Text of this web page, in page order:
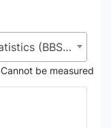
ASC, Bangladesh Bureau of Statistics (BBS), Statistics and Informatics Division (SID), Ministry of Planning (MoP)
Cannot be measured